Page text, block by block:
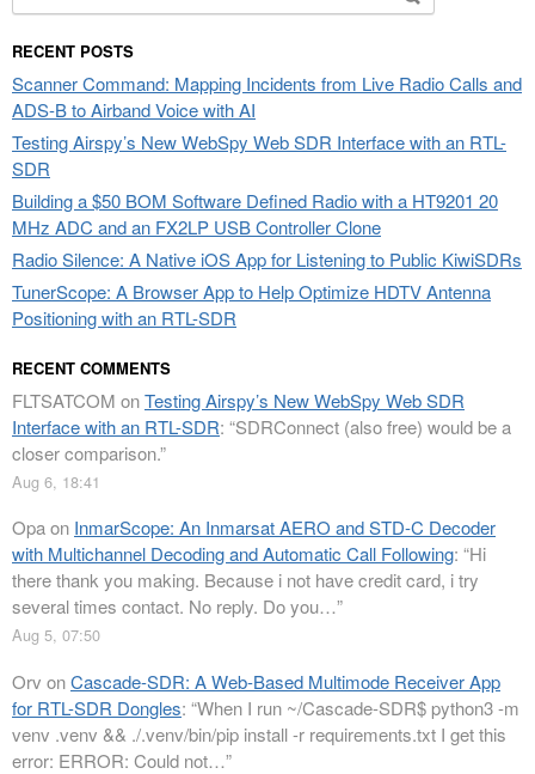
for:
RECENT POSTS
Scanner Command: Mapping Incidents from Live Radio Calls and
ADS-B to Airband Voice with AI
Testing Airspy’s New WebSpy Web SDR Interface with an RTL-
SDR
Building a $50 BOM Software Defined Radio with a HT9201 20
MHz ADC and an FX2LP USB Controller Clone
Radio Silence: A Native iOS App for Listening to Public KiwiSDRs
TunerScope: A Browser App to Help Optimize HDTV Antenna
Positioning with an RTL-SDR
RECENT COMMENTS
FLTSATCOM onTesting Airspy’s New WebSpy Web SDR
Interface with an RTL-SDR: “SDRConnect (also free) would be a
closer comparison.”
Aug 6, 18:41
Opaon InmarScope: An Inmarsat AERO and STD-C Decoder
with Multichannel Decoding and Automatic Call Following: “Hi
there thank you making. Because i not have credit card, i try
several times contact. No reply. Do you…”
Aug 5, 07:50
Orv onCascade-SDR: A Web-Based Multimode Receiver App
for RTL-SDR Dongles: “When I run ~/Cascade-SDR$ python3 -m
venv .venv && ./.venv/bin/pip install -r requirements.txt I get this
error: ERROR: Could not…”